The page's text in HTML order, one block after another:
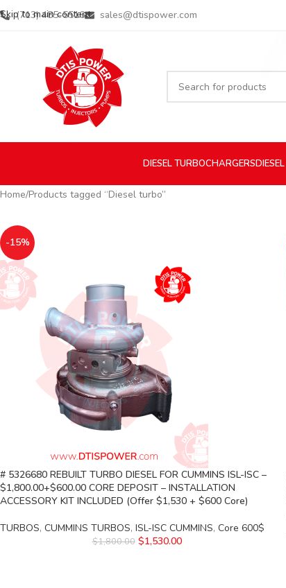
Skip to main content
(713) 485-5516 sales@dtispower.com
DIESELTURBOCHARGERSDIESEL
Home Products tagged “Diesel turbo”
-15%
# 5326680 REBUILT TURBO DIESEL FOR CUMMINS ISL-ISC –
$1,800.00+$600.00 CORE DEPOSIT – INSTALLATION
ACCESSORY KIT INCLUDED (Offer $1,530 + $600 Core)
TURBOS, CUMMINS TURBOS, ISL-ISC CUMMINS, Core 600$
$1,800.00 $1,530.00